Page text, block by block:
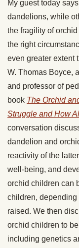
My guest today
dandelions, while
the fragility of
the right
even greater extent
W. Thomas Boyce,
and professor of
book The Orchid
Struggle and How
conversation
dandelion and
reactivity of the
well-being, and
orchid children can
children, depending
raised. We then
orchid children to
including genetics